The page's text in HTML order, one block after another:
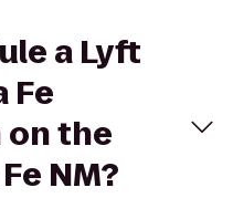
a Lyft
Fe
on the
NM?